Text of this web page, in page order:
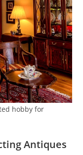
hobby for
Antiques